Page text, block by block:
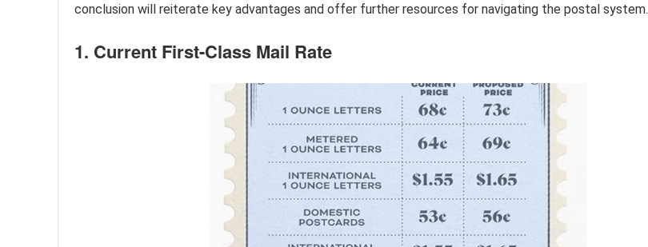
conclusion will reiterate key advantages and offer further resources for navigating the postal system.
1. Current First-Class Mail Rate